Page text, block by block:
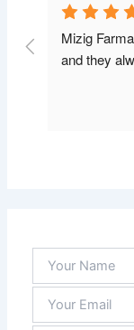
Mizig
and they